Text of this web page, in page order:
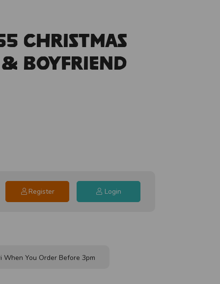
Christmas
Boyfriend
Register Login
When You Order Before 3pm